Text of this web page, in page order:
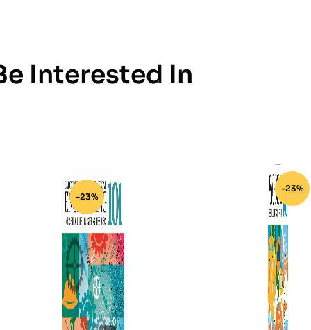
Interested In
-23%
-23%